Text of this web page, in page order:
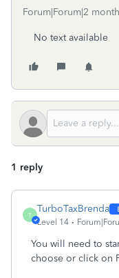
Forum|Forum|2
No text available
1 reply
T
TurboTaxBrenda
Level 14
You will need to
choose or click on